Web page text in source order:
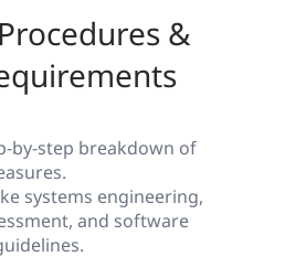
&
by-step breakdown of
systems engineering,
and software